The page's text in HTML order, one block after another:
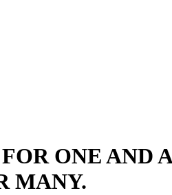
ONE AND A
MANY.